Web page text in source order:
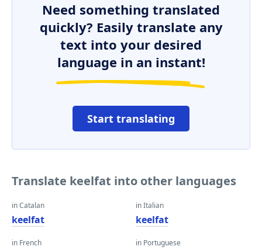
Need something translated
quickly? Easily translate any
text into your desired
language in an instant!
Start translating
Translate keelfat into other languages
in Catalan
keelfat
in French
in Italian
keelfat
in Portuguese